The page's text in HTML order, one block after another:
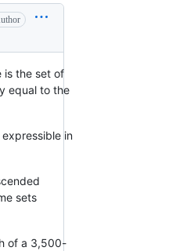
is the set of
equal to the
in
sets
of a 3,500-